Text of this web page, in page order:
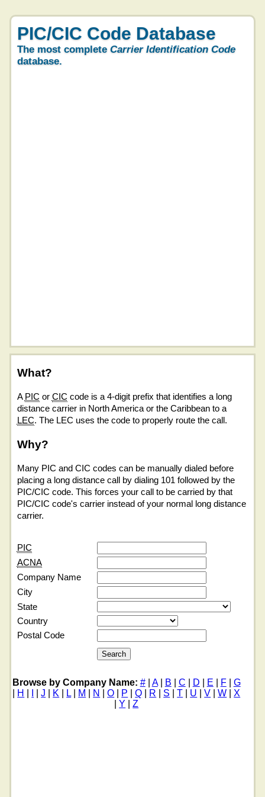
PIC/CIC Code Database
The most complete Carrier Identification Code
database.
What?
A PIC or CIC code is a 4-digit prefix that identifies a long
distance carrier in North America or the Caribbean to a
LEC. The LEC uses the code to properly route the call.
Why?
Many PIC and CIC codes can be manually dialed before
placing a long distance call by dialing 101 followed by the
PIC/CIC code. This forces your call to be carried by that
PIC/CIC code's carrier instead of your normal long distance
carrier.
PIC
ACNA
Company Name
City
State
Country
Postal Code
Browse by Company Name: #| A| B C D E F
G
H |J K L| M N |O P |Q R S |T U |V |W |X
Y |Z